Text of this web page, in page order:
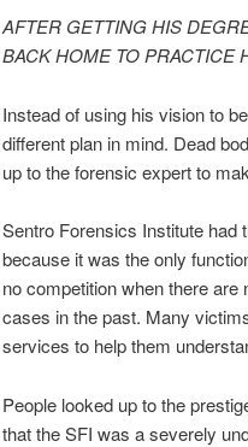
AFTER GETTING HIS
BACK HOME TO PRACTICE
Instead of using his vision to
different plan in mind. Dead
up to the forensic expert to
Sentro Forensics Institute had
because it was the only
no competition when there
cases in the past. Many
services to help them
People looked up to the
that the SFI was a severely